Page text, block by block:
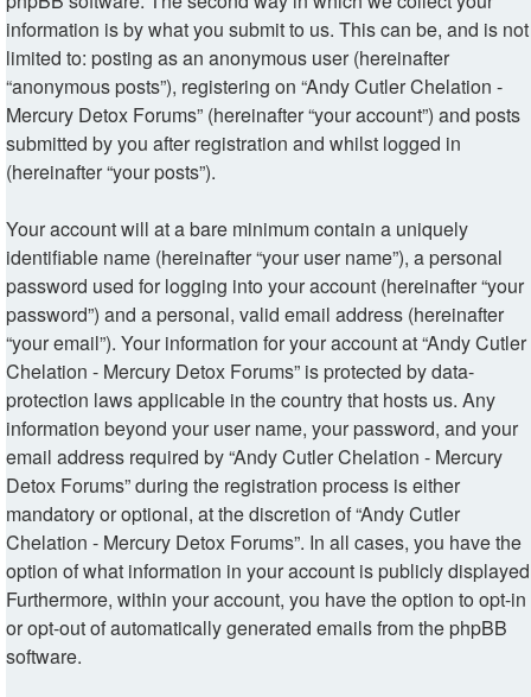
information is by what you submit to us. This can be, and is not
limited to: posting as an anonymous user (hereinafter
“anonymous posts”), registering on “Andy Cutler Chelation -
Mercury Detox Forums” (hereinafter “your account”) and posts
submitted by you after registration and whilst logged in
(hereinafter “your posts”).
Your account will at a bare minimum contain a uniquely
identifiable name (hereinafter “your user name”), a personal
password used for logging into your account (hereinafter “your
password”) and a personal, valid email address (hereinafter
“your email”). Your information for your account at “Andy Cutler
Chelation - Mercury Detox Forums” is protected by data-
protection laws applicable in the country that hosts us. Any
information beyond your user name, your password, and your
email address required by “Andy Cutler Chelation - Mercury
Detox Forums” during the registration process is either
mandatory or optional, at the discretion of “Andy Cutler
Chelation - Mercury Detox Forums”. In all cases, you have the
option of what information in your account is publicly
Furthermore, within your account, you have the option to opt-in
or opt-out of automatically generated emails from the phpBB
software.